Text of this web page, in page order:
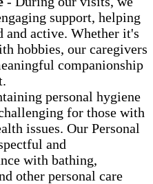
support, helping
and active. Whether it's
hobbies, our caregivers
companionship
personal hygiene
for those with
issues. Our Personal
and
with bathing,
other personal care